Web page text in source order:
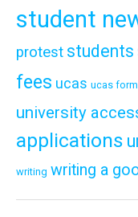
student
protest students
fees ucas ucas form
university
applications
writing writing a